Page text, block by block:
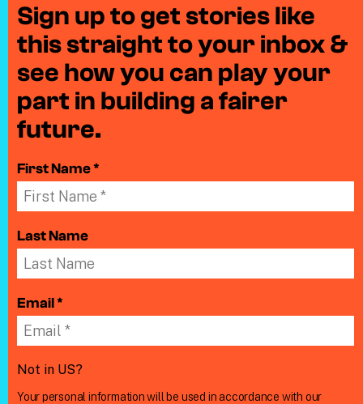
Sign up to get stories like
this straight to your inbox &
see how you can play your
part in building a fairer
future.
First Name *
Last Name
Email *
Not in US?
Your personal information will be used in accordance with our